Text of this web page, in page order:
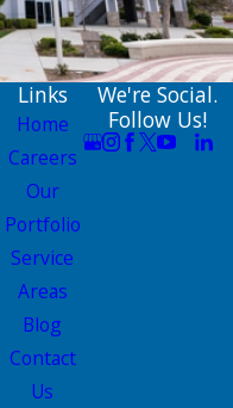
Links
Home
Careers
Our
Portfolio
Service
Areas
Blog
Contact
Us
We're Social.
Follow Us!